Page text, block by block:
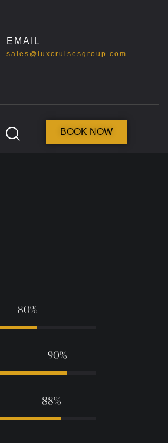
EMAIL
sales@luxcruisesgroup.com
BOOK NOW
80%
90%
88%